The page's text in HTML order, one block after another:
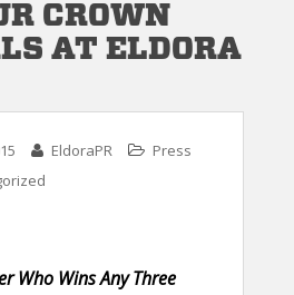
CROWN
AT ELDORA
EldoraPR
Press
Who Wins Any Three